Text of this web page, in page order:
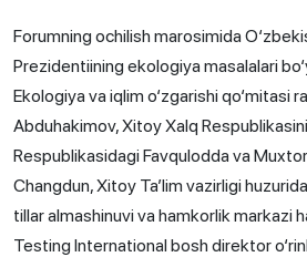
Forumning ochilish marosimida
Prezidentiining ekologiya masalalari
Ekologiya va iqlim o‘zgarishi qo‘mitasi
Abduhakimov, Xitoy Xalq
Respublikasidagi Favqulodda va
Changdun, Xitoy Ta’lim vazirligi
tillar almashinuvi va hamkorlik markazi
Testing International bosh direktor